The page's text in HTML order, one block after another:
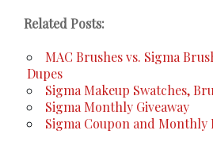
Related Posts:
MAC Brushes vs. Sigma
Dupes
Sigma Makeup Swatches,
Sigma Monthly Giveaway
Sigma Coupon and Monthly